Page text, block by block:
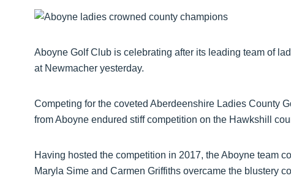
Aboyne Golf Club is celebrating after its leading team of
at Newmacher yesterday.
Competing for the coveted Aberdeenshire Ladies County
from Aboyne endured stiff competition on the Hawkshill
Having hosted the competition in 2017, the Aboyne team
Maryla Sime and Carmen Griffiths overcame the blustery